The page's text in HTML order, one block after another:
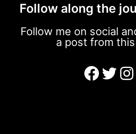
Follow along the
Follow me on social
a post from